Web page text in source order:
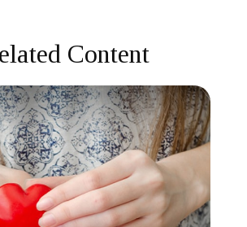
Content